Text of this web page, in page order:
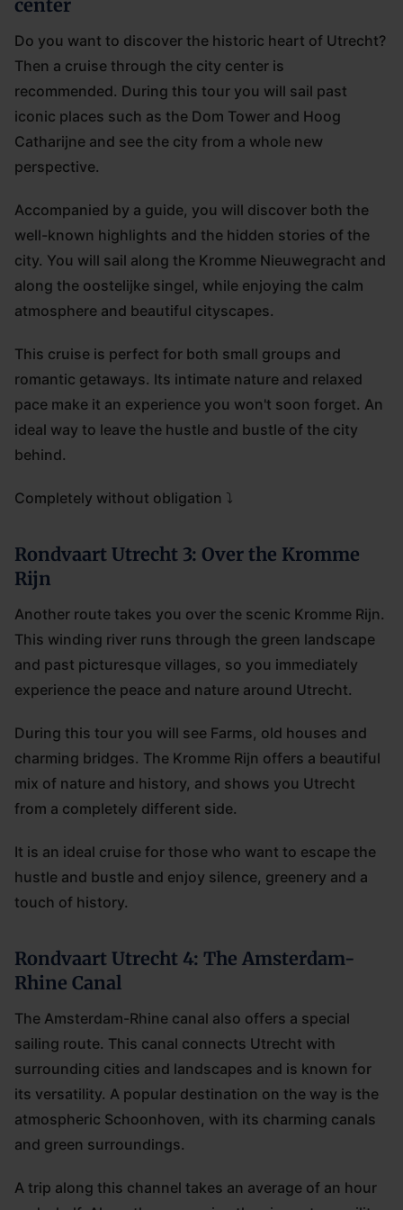
center
Do you want to discover the historic heart of Utrecht?
Then a cruise through the city center is
recommended. During this tour you will sail past
iconic places such as the Dom Tower and Hoog
Catharijne and see the city from a whole new
perspective.
Accompanied by a guide, you will discover both the
well-known highlights and the hidden stories of the
city. You will sail along the Kromme Nieuwegracht and
along the oostelijke singel, while enjoying the calm
atmosphere and beautiful cityscapes.
This cruise is perfect for both small groups and
romantic getaways. Its intimate nature and relaxed
pace make it an experience you won't soon forget. An
ideal way to leave the hustle and bustle of the city
behind.
Completely without obligation ⤵
Rondvaart Utrecht 3: Over the Kromme
Rijn
Another route takes you over the scenic Kromme Rijn.
This winding river runs through the green landscape
and past picturesque villages, so you immediately
experience the peace and nature around Utrecht.
During this tour you will see Farms, old houses and
charming bridges. The Kromme Rijn offers a beautiful
mix of nature and history, and shows you Utrecht
from a completely different side.
It is an ideal cruise for those who want to escape the
hustle and bustle and enjoy silence, greenery and a
touch of history.
Rondvaart Utrecht 4: The Amsterdam-
Rhine Canal
The Amsterdam-Rhine canal also offers a special
sailing route. This canal connects Utrecht with
surrounding cities and landscapes and is known for
its versatility. A popular destination on the way is the
atmospheric Schoonhoven, with its charming canals
and green surroundings.
A trip along this channel takes an average of an hour